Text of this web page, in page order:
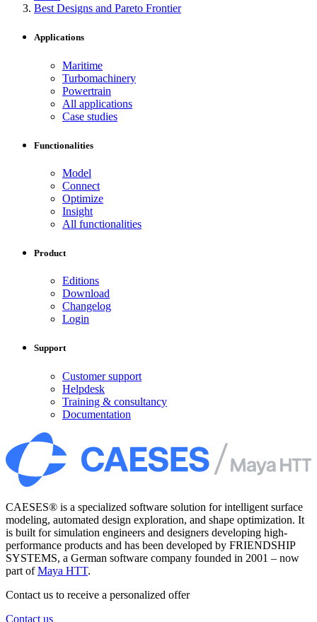
Best Designs and Pareto Frontier
Applications
Maritime
Turbomachinery
Powertrain
All applications
Case studies
Functionalities
Model
Connect
Optimize
Insight
All functionalities
Product
Editions
Download
Changelog
Login
Support
Customer support
Helpdesk
Training & consultancy
Documentation
CAESES® is a specialized software solution for intelligent surface
modeling, automated design exploration, and shape optimization. It
is built for simulation engineers and designers developing high-
performance products and has been developed by FRIENDSHIP
SYSTEMS, a German software company founded in 2001 – now
part ofMaya HTT.
Contact us to receive a personalized offer
Contact us